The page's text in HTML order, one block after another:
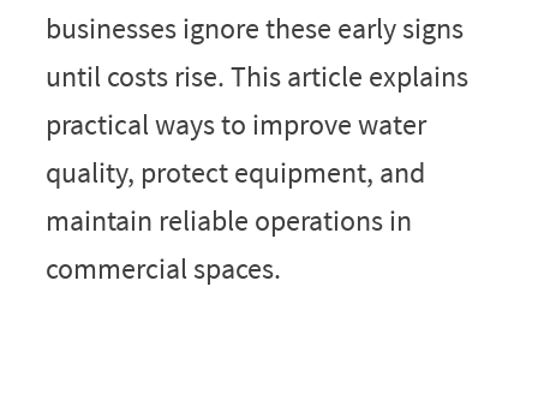
businesses ignore these early signs
until costs rise. This article explains
practical ways to improve water
quality, protect equipment, and
maintain reliable operations in
commercial spaces.